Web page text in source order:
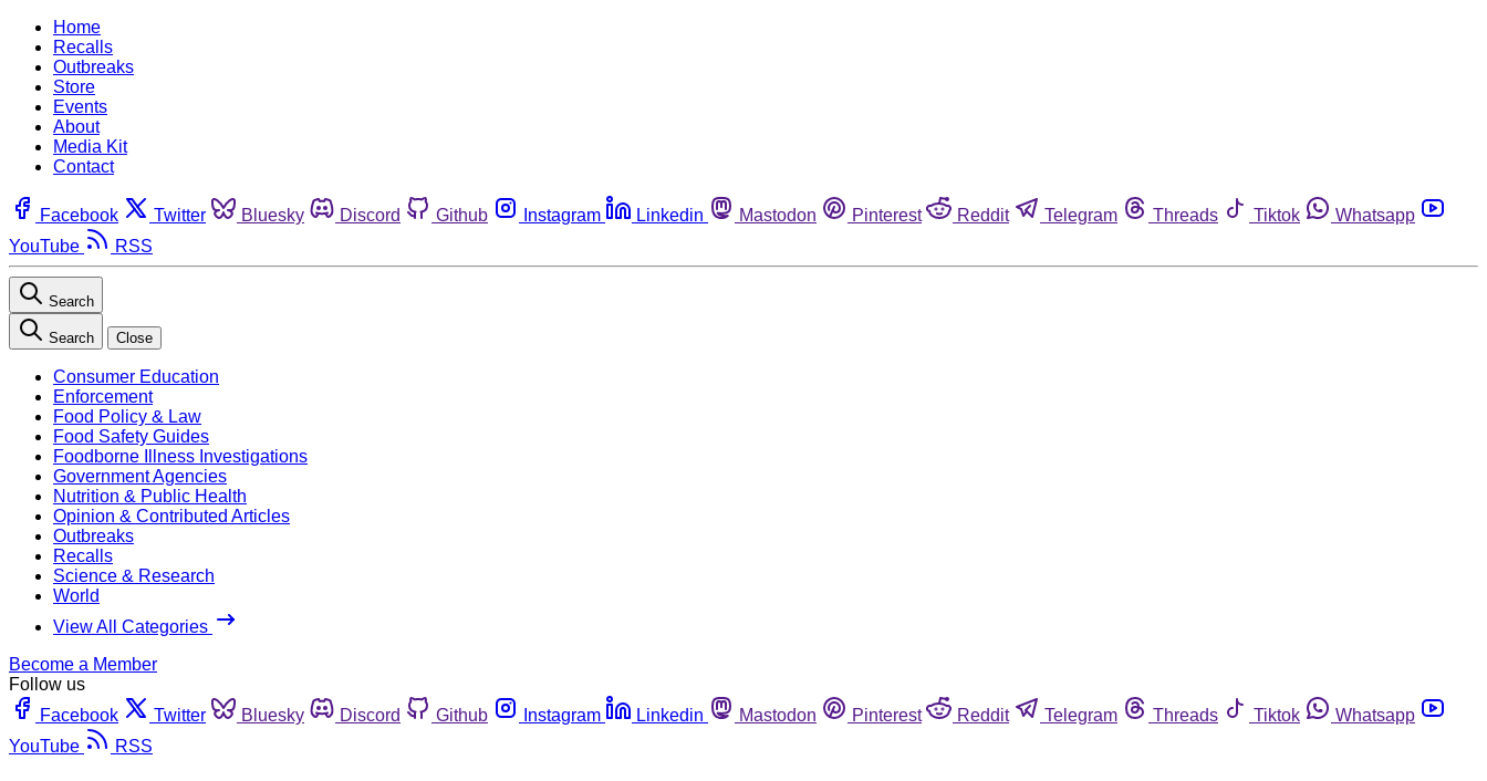
Home
Recalls
Outbreaks
Store
Events
About
Media Kit
Contact
Facebook Twitter Bluesky Discord Github Instagram Linkedin Mastodon Pinterest Reddit Telegram Threads Tiktok
Whatsapp
YouTube
RSS
Search
Search Close
Consumer Education
Enforcement
Food Policy & Law
Food Safety Guides
Foodborne Illness Investigations
Government Agencies
Nutrition & Public Health
Opinion & Contributed Articles
Outbreaks
Recalls
Science & Research
World
View All Categories
Become a Member
Follow us
Facebook
Twitter Bluesky Discord Github Instagram Linkedin Mastodon Pinterest Reddit Telegram Threads Tiktok
Whatsapp
YouTube
RSS